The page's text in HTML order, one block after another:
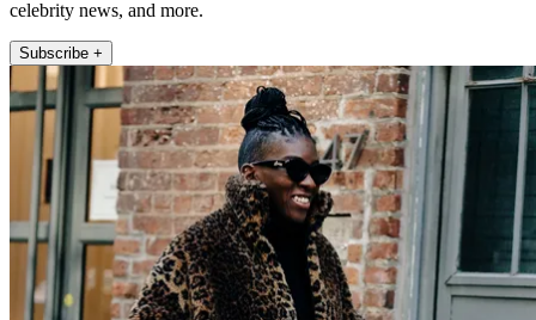
celebrity news, and more.
Subscribe +